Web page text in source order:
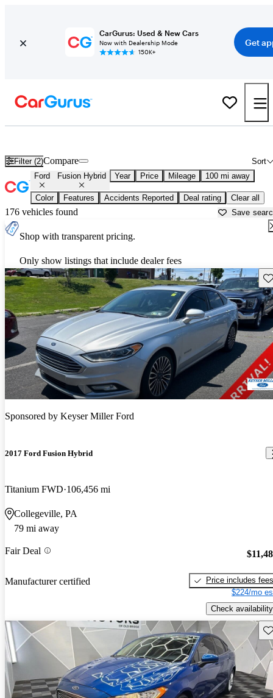
CarGurus: Used & New Cars
Now with Dealership Mode
150K+
Get
Filter (2) Sort
Compare
Ford Fusion Hybrid Year Price Mileage 100 mi away
Color Features Accidents Reported Deal rating Clear all
176 vehicles found Save
Shop with transparent pricing.
Only show listings that include dealer fees
Sponsored by Keyser Miller Ford
2017 Ford Fusion Hybrid
Titanium FWD 106,456 mi
Collegeville, PA
79 mi away
Fair Deal
Manufacturer certified
Price includes fees
$224/mo
Check availability